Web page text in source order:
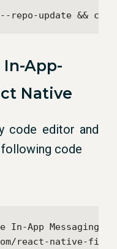
update && cd
App-
Native
code editor and
code
App Messaging in
react-native-